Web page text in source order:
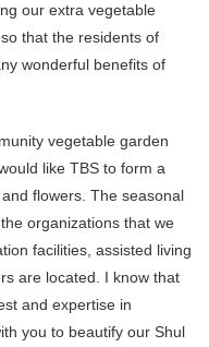
our extra vegetable
that the residents of
wonderful benefits of
vegetable garden
like TBS to form a
flowers. The seasonal
organizations that we
facilities, assisted living
are located. I know that
and expertise in
you to beautify our Shul